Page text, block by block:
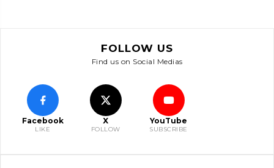
FOLLOW US
Find us on Social Medias
Facebook
LIKE
X
FOLLOW
YouTube
SUBSCRIBE